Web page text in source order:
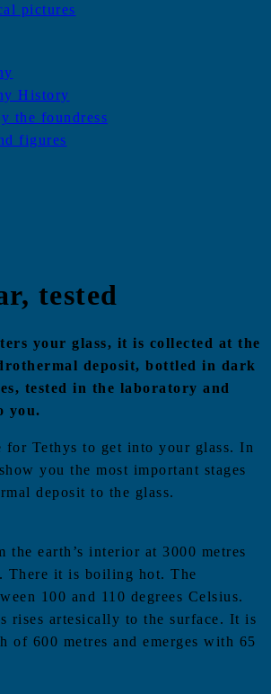
pictures
History
the foundress
figures
tested
your glass, it is collected at the
deposit, bottled in dark
tested in the laboratory and
you.
for Tethys to get into your glass. In
you the most important stages
deposit to the glass.
the earth’s interior at 3000 metres
There it is boiling hot. The
100 and 110 degrees Celsius.
rises artesically to the surface. It is
of 600 metres and emerges with 65